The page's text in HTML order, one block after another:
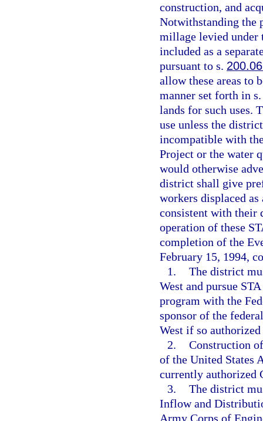
construction, and
Notwithstanding the
millage levied
included as a
pursuant to s.
allow these areas to
manner set forth in
lands for such uses.
use unless the
incompatible with
Project or the water
would otherwise
district shall give
workers displaced
consistent with their
operation of these
completion of the
February 15, 1994,
1. The district
West and pursue
program with the
sponsor of the
West if so
2. Construction
of the United States
currently authorized
3. The district
Inflow and
Army Corps of